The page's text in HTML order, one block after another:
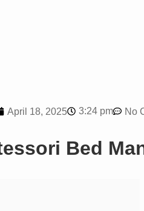
April 18, 2025 3:24 pm No
Bed